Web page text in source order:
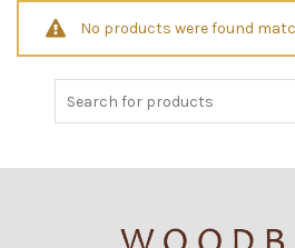
No products were found